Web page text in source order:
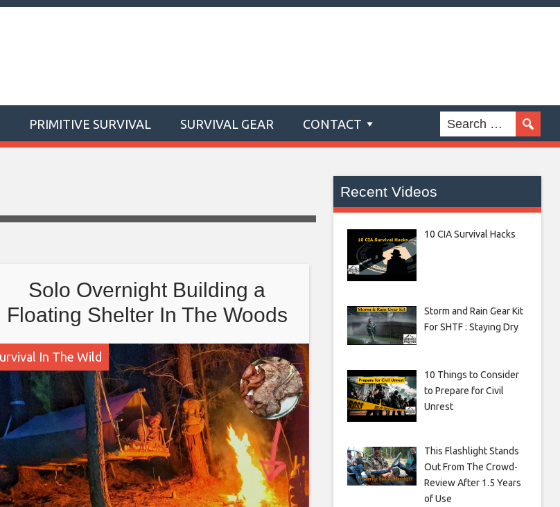
PRIMITIVE SURVIVAL SURVIVAL GEAR CONTACT
Solo Overnight Building a
Floating Shelter In The Woods
and Bacon Grease Seared T-
bone Steak
In The Wild
Recent Videos
10 CIA Survival Hacks
Storm and Rain Gear Kit
For SHTF : Staying Dry
10 Things to Consider
to Prepare for Civil
Unrest
This Flashlight Stands
Out From The Crowd-
Review After 1.5 Years
of Use